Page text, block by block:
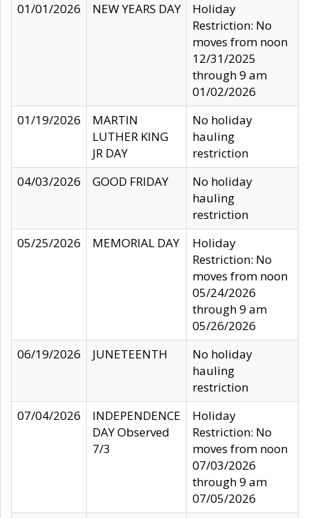
01/01/2026
NEW YEARS DAY
Holiday
Restriction: No
moves from noon
12/31/2025
through 9 am
01/02/2026
01/19/2026
MARTIN
LUTHER KING
JR DAY
No holiday
hauling
restriction
04/03/2026
GOOD FRIDAY
No holiday
hauling
restriction
05/25/2026
MEMORIAL DAY
Holiday
Restriction: No
moves from noon
05/24/2026
through 9 am
05/26/2026
06/19/2026
JUNETEENTH
No holiday
hauling
restriction
07/04/2026
INDEPENDENCE
DAY Observed
7/3
Holiday
Restriction: No
moves from noon
07/03/2026
through 9 am
07/05/2026